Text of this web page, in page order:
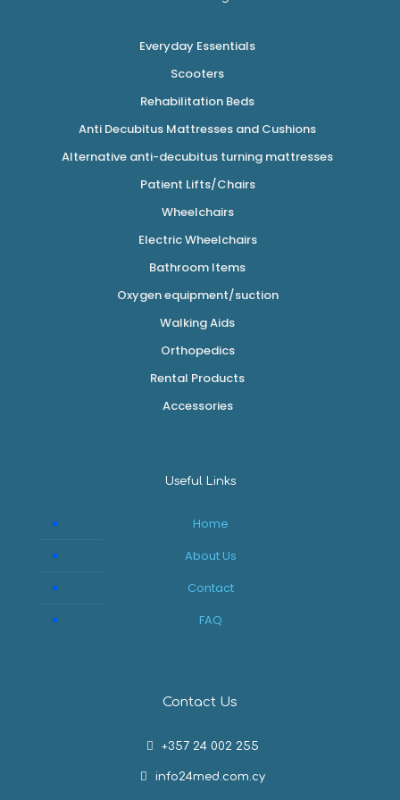
Everyday Essentials
Scooters
Rehabilitation Beds
Anti Decubitus Mattresses and Cushions
Alternative anti-decubitus turning mattresses
Patient Lifts/Chairs
Wheelchairs
Electric Wheelchairs
Bathroom Items
Oxygen equipment/suction
Walking Aids
Orthopedics
Rental Products
Accessories
Useful Links
Home
About Us
Contact
FAQ
Contact Us
+357 24 002 255
info24med.com.cy